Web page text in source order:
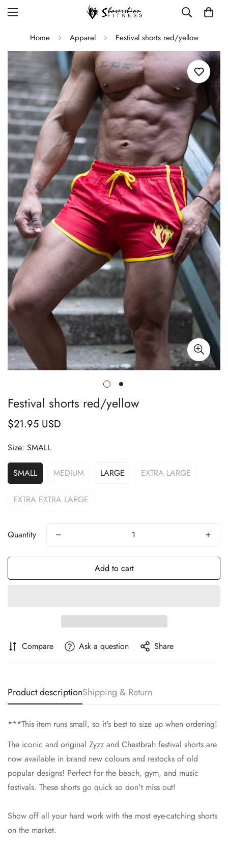
Home Apparel Festival shorts red/yellow
Festival shorts red/yellow
Regular
$21.95 USD
Size: SMALL
SMALL MEDIUM LARGE EXTRA LARGE
EXTRA EXTRA LARGE
Quantity
Add to cart
Compare Ask a question Share
Product descriptionShipping & Return
***This item runs small, so it's best to size up when ordering!
The iconic and original Zyzz and Chestbrah festival shorts are
now available in brand new colours and restocks of old
popular designs! Perfect for the beach, gym, and music
festivals. These shorts go quick so don't miss out!
Show off all your hard work with the most eye-catching shorts
on the market.